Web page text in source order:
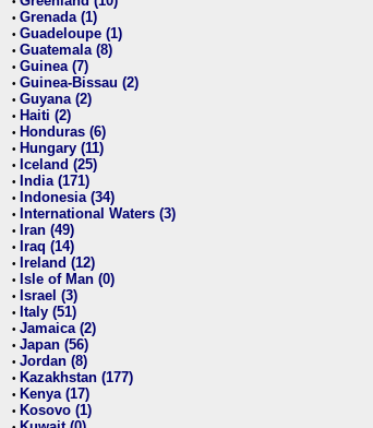
• Grenada (1)
• Guadeloupe (1)
• Guatemala (8)
• Guinea (7)
• Guinea-Bissau (2)
• Guyana (2)
• Haiti (2)
• Honduras (6)
• Hungary (11)
• Iceland (25)
• India (171)
• Indonesia (34)
• International Waters (3)
• Iran (49)
• Iraq (14)
• Ireland (12)
• Isle of Man (0)
• Israel (3)
• Italy (51)
• Jamaica (2)
• Japan (56)
• Jordan (8)
• Kazakhstan (177)
• Kenya (17)
• Kosovo (1)